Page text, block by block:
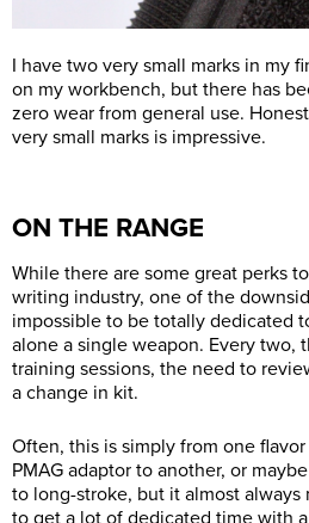
I have two very small marks in my
on my workbench, but there has
zero wear from general use.
very small marks is impressive.
ON THE RANGE
While there are some great perks
writing industry, one of the
impossible to be totally dedicated
alone a single weapon. Every two,
training sessions, the need to
a change in kit.
Often, this is simply from one
PMAG adaptor to another, or
to long-stroke, but it almost always
to get a lot of dedicated time with